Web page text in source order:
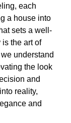
each
a house into
sets a well-
the art of
understand
the look
and
reality,
and